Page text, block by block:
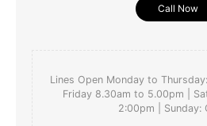
Call Now
Lines Open Monday to
Friday 8.30am to 5.00pm |
2:00pm | Sunday: